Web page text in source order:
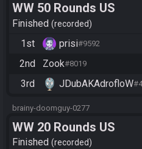
WW 50 Rounds US
Finished recorded
1st
prisi#9592
2nd Zook#8019
3rd JDubAKAdrofloW
brainy-doomguy-0277
WW 20 Rounds US
Finished recorded